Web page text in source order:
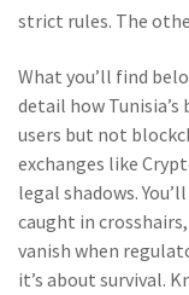
strict rules. The
What you’ll find
detail how Tunisia’s
users but not
exchanges like
legal shadows.
caught in
vanish when
it’s about survival.